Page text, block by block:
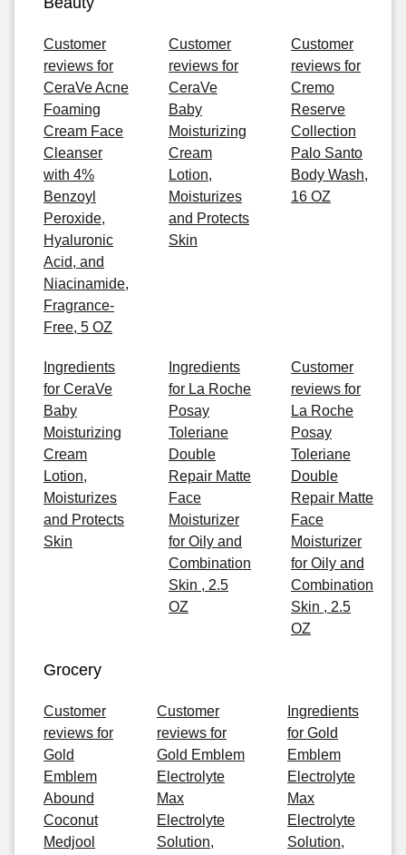
Customer
reviews for
CeraVe Acne
Foaming
Cream Face
Cleanser
with 4%
Benzoyl
Peroxide,
Hyaluronic
Acid, and
Niacinamide,
Fragrance-
Free, 5 OZ
Customer
reviews for
CeraVe
Baby
Moisturizing
Cream
Lotion,
Moisturizes
and Protects
Skin
Customer
reviews for
Cremo
Reserve
Collection
Palo Santo
Body Wash,
16 OZ
Ingredients
for CeraVe
Baby
Moisturizing
Cream
Lotion,
Moisturizes
and Protects
Skin
Ingredients
for La Roche
Posay
Toleriane
Double
Repair Matte
Face
Moisturizer
for Oily and
Combination
Skin , 2.5
OZ
Customer
reviews for
La Roche
Posay
Toleriane
Double
Repair Matte
Face
Moisturizer
for Oily and
Combination
Skin , 2.5
OZ
Grocery
Customer
reviews for
Gold
Emblem
Abound
Coconut
Medjool
Customer
reviews for
Gold Emblem
Electrolyte
Max
Electrolyte
Solution,
Ingredients
for Gold
Emblem
Electrolyte
Max
Electrolyte
Solution,